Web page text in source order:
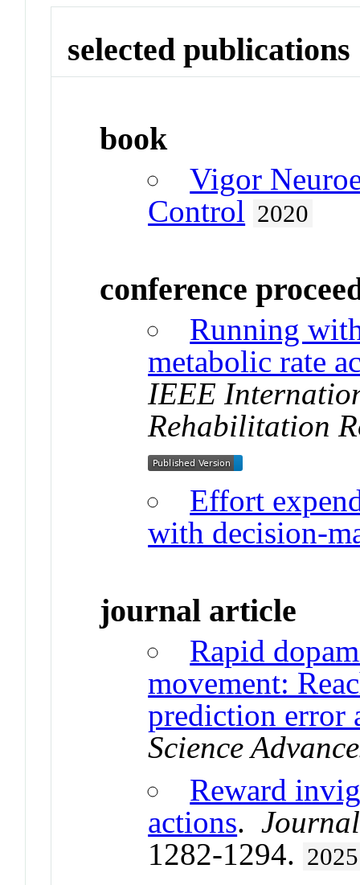
selected publications
book
Vigor
Control 2020
conference
Running
metabolic rate
IEEE
Rehabilitation
Effort
with decision-
journal article
Rapid
movement:
prediction error
Science
Reward
actions.
1282-1294. 2025